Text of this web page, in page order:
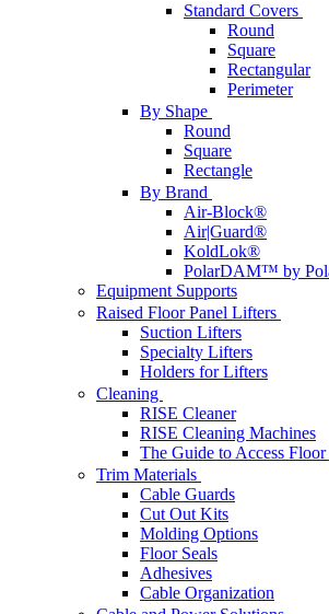
Standard Covers
Round
Square
Rectangular
Perimeter
By Shape
Round
Square
Rectangle
By Brand
Air-Block®
Air|Guard®
KoldLok®
PolarDAM™ by
Equipment Supports
Raised Floor Panel Lifters
Suction Lifters
Specialty Lifters
Holders for Lifters
Cleaning
RISE Cleaner
RISE Cleaning Machines
The Guide to Access
Trim Materials
Cable Guards
Cut Out Kits
Molding Options
Floor Seals
Adhesives
Cable Organization